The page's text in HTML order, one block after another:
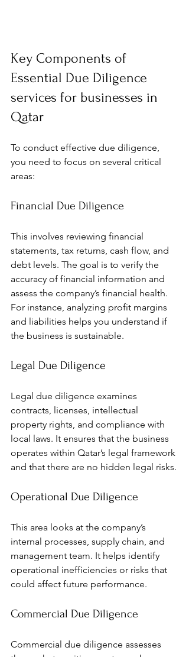
Key Components of
Essential Due Diligence
services for businesses in
Qatar
To conduct effective due diligence,
you need to focus on several critical
areas:
Financial Due Diligence
This involves reviewing financial
statements, tax returns, cash flow, and
debt levels. The goal is to verify the
accuracy of financial information and
assess the company’s financial health.
For instance, analyzing profit margins
and liabilities helps you understand if
the business is sustainable.
Legal Due Diligence
Legal due diligence examines
contracts, licenses, intellectual
property rights, and compliance with
local laws. It ensures that the business
operates within Qatar’s legal framework
and that there are no hidden legal risks.
Operational Due Diligence
This area looks at the company’s
internal processes, supply chain, and
management team. It helps identify
operational inefficiencies or risks that
could affect future performance.
Commercial Due Diligence
Commercial due diligence assesses